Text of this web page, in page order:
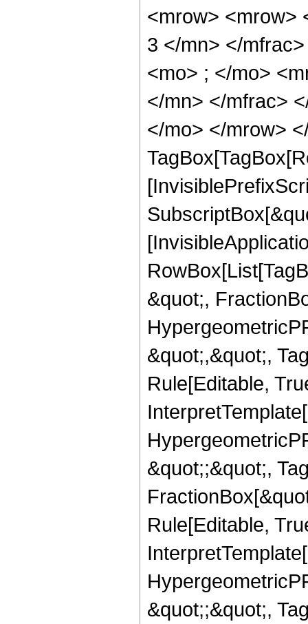
<mrow> <mrow>
3 </mn> </
<mo> ; </mo>
</mn> </mfrac>
</mo> </mrow>
&quot;,
&quot;,&quot;,
Rule[Editable,
&quot;;&quot;,
Rule[Editable,
&quot;;&quot;,